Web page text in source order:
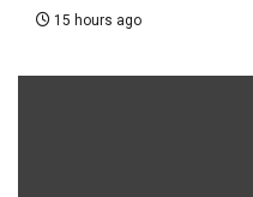
15 hours ago